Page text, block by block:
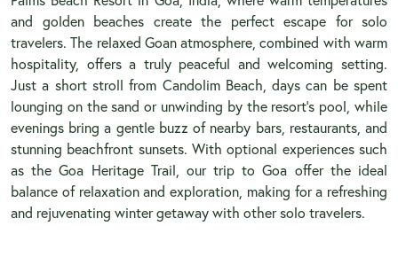
and golden beaches create the perfect escape for solo
travelers. The relaxed Goan atmosphere, combined with warm
hospitality, offers a truly peaceful and welcoming setting.
Just a short stroll from Candolim Beach, days can be spent
lounging on the sand or unwinding by the resort’s pool, while
evenings bring a gentle buzz of nearby bars, restaurants, and
stunning beachfront sunsets. With optional experiences such
as the Goa Heritage Trail, our trip to Goa offer the ideal
balance of relaxation and exploration, making for a refreshing
and rejuvenating winter getaway with other solo travelers.